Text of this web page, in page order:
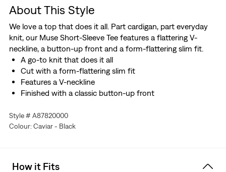
About This Style
We love a top that does it all. Part cardigan, part everyday
knit, our Muse Short-Sleeve Tee features a flattering V-
neckline, a button-up front and a form-flattering slim fit.
A go-to knit that does it all
Cut with a form-flattering slim fit
Features a V-neckline
Finished with a classic button-up front
Style # A87820000
Colour: Caviar - Black
How it Fits